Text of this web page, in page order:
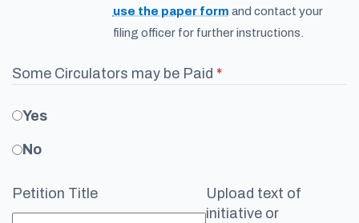
use the paper form and contact your
filing officer for further instructions.
Some Circulators may be Paid *
(required)
Yes
No
Petition Title
Upload text of
initiative or